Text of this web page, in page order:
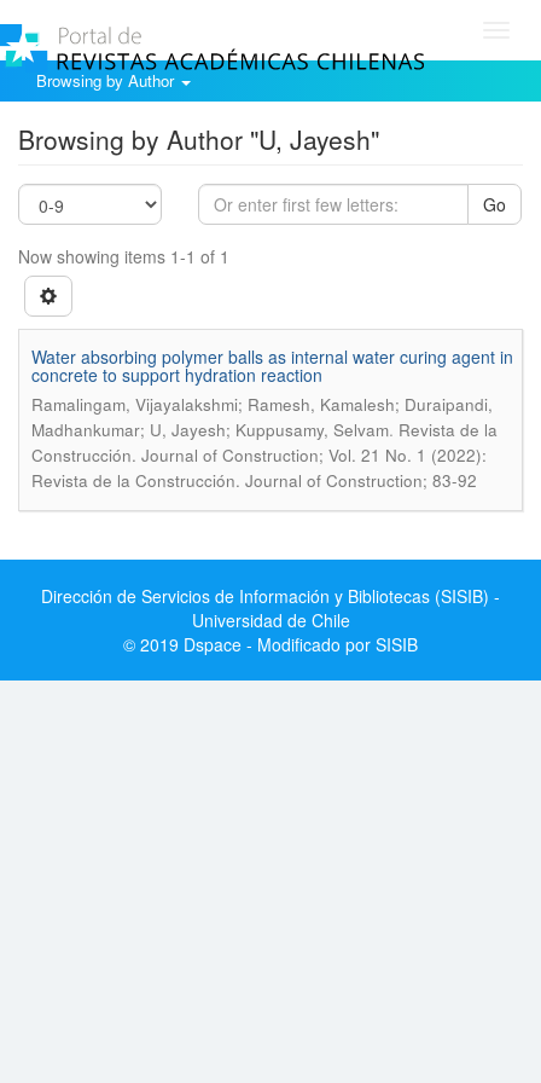
Browsing by Author
Browsing by Author "U, Jayesh"
Go
Now showing items 1-1 of 1
Water absorbing polymer balls as internal water curing agent in
concrete to support hydration reaction
Ramalingam, Vijayalakshmi; Ramesh, Kamalesh; Duraipandi,
Madhankumar; U, Jayesh; Kuppusamy, Selvam. Revista de la
Construcción. Journal of Construction; Vol. 21 No. 1 (2022):
Revista de la Construcción. Journal of Construction; 83-92
Dirección de Servicios de Información y Bibliotecas (SISIB) -
Universidad de Chile
© 2019 Dspace - Modificado por SISIB